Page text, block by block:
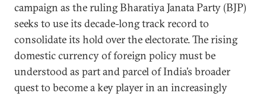
campaign as the ruling Bharatiya Janata Party (BJP)
seeks to use its decade-long track record to
consolidate its hold over the electorate. The rising
domestic currency of foreign policy must be
understood as part and parcel of India’s broader
quest to become a key player in an increasingly